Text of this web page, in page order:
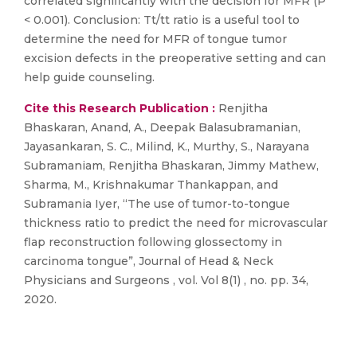
< 0.001). Conclusion: Tt/tt ratio is a useful tool to
determine the need for MFR of tongue tumor
excision defects in the preoperative setting and can
help guide counseling.
Cite this Research Publication : Renjitha
Bhaskaran, Anand, A., Deepak Balasubramanian,
Jayasankaran, S. C., Milind, K., Murthy, S., Narayana
Subramaniam, Renjitha Bhaskaran, Jimmy Mathew,
Sharma, M., Krishnakumar Thankappan, and
Subramania Iyer, “The use of tumor-to-tongue
thickness ratio to predict the need for microvascular
flap reconstruction following glossectomy in
carcinoma tongue”, Journal of Head & Neck
Physicians and Surgeons , vol. Vol 8(1) , no. pp. 34,
2020.